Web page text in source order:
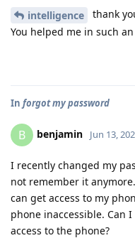
intelligence
thank
You helped me in such
In forgot my password
B benjamin Jun 13,
I recently changed my
not remember it
can get access to my
phone inaccessible. Can
access to the phone?